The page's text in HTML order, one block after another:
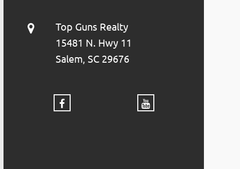
Top Guns Realty
15481 N. Hwy 11
Salem, SC 29676